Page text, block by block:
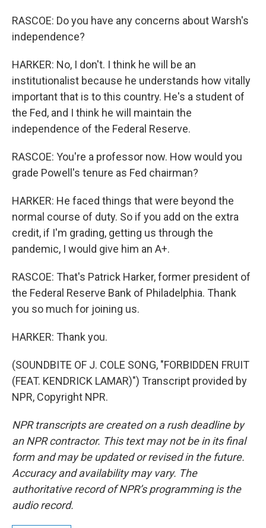
RASCOE: Do you have any concerns about Warsh's
independence?
HARKER: No, I don't. I think he will be an
institutionalist because he understands how vitally
important that is to this country. He's a student of
the Fed, and I think he will maintain the
independence of the Federal Reserve.
RASCOE: You're a professor now. How would you
grade Powell's tenure as Fed chairman?
HARKER: He faced things that were beyond the
normal course of duty. So if you add on the extra
credit, if I'm grading, getting us through the
pandemic, I would give him an A+.
RASCOE: That's Patrick Harker, former president of
the Federal Reserve Bank of Philadelphia. Thank
you so much for joining us.
HARKER: Thank you.
(SOUNDBITE OF J. COLE SONG, "FORBIDDEN FRUIT
(FEAT. KENDRICK LAMAR)") Transcript provided by
NPR, Copyright NPR.
NPR transcripts are created on a rush deadline by
an NPR contractor. This text may not be in its final
form and may be updated or revised in the future.
Accuracy and availability may vary. The
authoritative record of NPR’s programming is the
audio record.